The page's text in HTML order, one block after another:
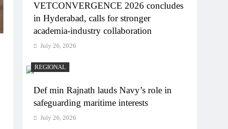
VETCONVERGENCE 2026 concludes
in Hyderabad, calls for stronger
academia-industry collaboration
July 26, 2026
REGIONAL
Def min Rajnath lauds Navy’s role in
safeguarding maritime interests
July 26, 2026